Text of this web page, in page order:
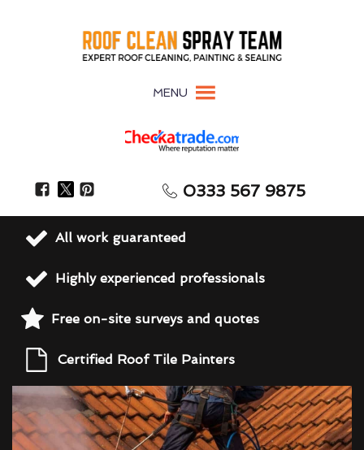
MENU
0333 567 9875
All work guaranteed
Highly experienced professionals
Free on-site surveys and quotes
Certified Roof Tile Painters